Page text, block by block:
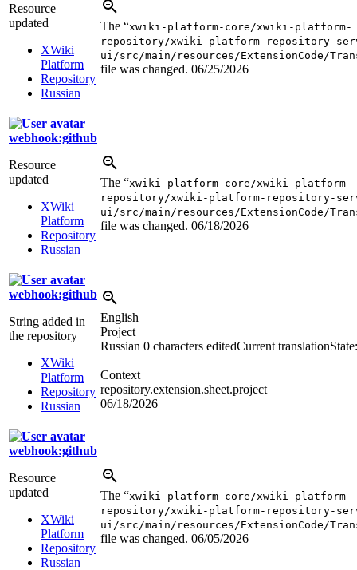
Resource
updated
XWiki
Platform
Repository
Russian
The “xwiki-platform-core/xwiki-platform-
repository/xwiki-platform-repository-
ui/src/main/resources/ExtensionCode/
file was changed. 06/25/2026
webhook:github
Resource
updated
XWiki
Platform
Repository
Russian
The “xwiki-platform-core/xwiki-platform-
repository/xwiki-platform-repository-
ui/src/main/resources/ExtensionCode/
file was changed. 06/18/2026
webhook:github
String added in
the repository
XWiki
Platform
Repository
Russian
English
Project
Russian 0 characters editedCurrent translation
Context
repository.extension.sheet.project
06/18/2026
webhook:github
Resource
updated
XWiki
Platform
Repository
Russian
The “xwiki-platform-core/xwiki-platform-
repository/xwiki-platform-repository-
ui/src/main/resources/ExtensionCode/
file was changed. 06/05/2026